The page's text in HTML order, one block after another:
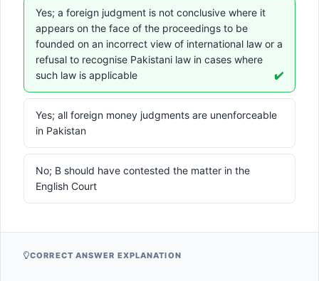
Yes; a foreign judgment is not conclusive where it
appears on the face of the proceedings to be
founded on an incorrect view of international law or a
refusal to recognise Pakistani law in cases where
such law is applicable
✔️
Yes; all foreign money judgments are unenforceable
in Pakistan
No; B should have contested the matter in the
English Court
CORRECT ANSWER EXPLANATION